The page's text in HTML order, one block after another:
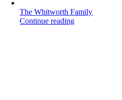
The Whitworth Family
Continue reading